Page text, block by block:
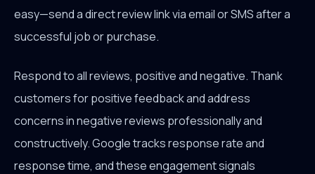
easy—send a direct review link via email or SMS after a
successful job or purchase.
Respond to all reviews, positive and negative. Thank
customers for positive feedback and address
concerns in negative reviews professionally and
constructively. Google tracks response rate and
response time, and these engagement signals